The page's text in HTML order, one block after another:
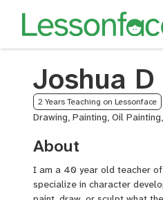
Joshua D
2 Years Teaching on Lessonface
Drawing, Painting, Oil
About
I am a 40 year old teacher
specialize in character